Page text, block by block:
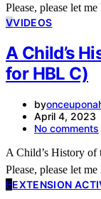
Please, please let
VVIDEOS
A Child’s
for HBL C)
by
April 4, 2023
No comments
A Child’s History of
Please, please let
EEXTENSION